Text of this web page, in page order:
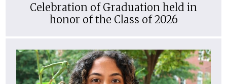
Celebration of Graduation held in
honor of the Class of 2026